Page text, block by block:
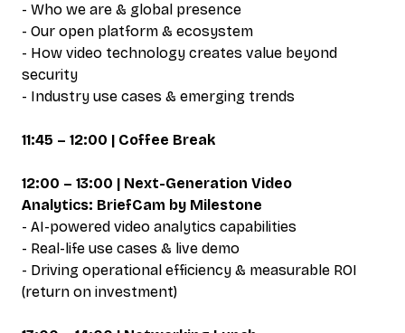
- Who we are & global presence
- Our open platform & ecosystem
- How video technology creates value beyond
security
- Industry use cases & emerging trends
11:45 – 12:00 | Coffee Break
12:00 – 13:00 | Next-Generation Video
Analytics: BriefCam by Milestone
- AI-powered video analytics capabilities
- Real-life use cases & live demo
- Driving operational efficiency & measurable ROI
(return on investment)